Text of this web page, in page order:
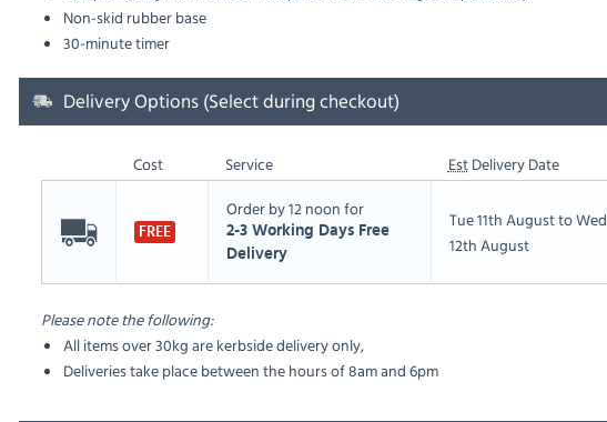
Non-skid rubber base
30-minute timer
Delivery Options (Select during checkout)
Cost Service EstDelivery Date
FREE
Order by 12 noon for
2-3 Working Days Free
Delivery
Tue 11th August to Wed
12th August
Please note the following:
All items over 30kg are kerbside delivery only,
Deliveries take place between the hours of 8am and 6pm